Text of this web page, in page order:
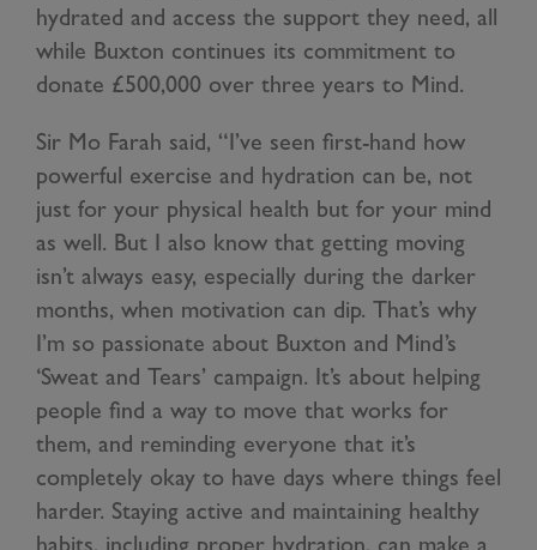
hydrated and access the support they need, all
while Buxton continues its commitment to
donate £500,000 over three years to Mind.
Sir Mo Farah said, “I’ve seen first-hand how
powerful exercise and hydration can be, not
just for your physical health but for your mind
as well. But I also know that getting moving
isn’t always easy, especially during the darker
months, when motivation can dip. That’s why
I’m so passionate about Buxton and Mind’s
‘Sweat and Tears’ campaign. It’s about helping
people find a way to move that works for
them, and reminding everyone that it’s
completely okay to have days where things feel
harder. Staying active and maintaining healthy
habits, including proper hydration, can make a